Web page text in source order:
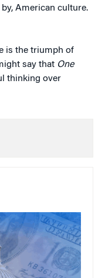
American culture.
is the triumph of
say that One
thinking over